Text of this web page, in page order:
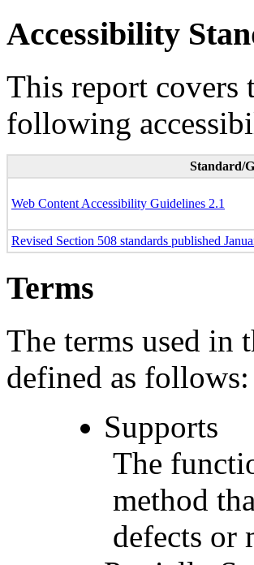
Accessibility
This report covers
following
Standard/
Web Content Accessibility Guidelines 2.1
Revised Section 508 standards published
Terms
The terms used in
defined as follows:
Supports
The
method
defects or